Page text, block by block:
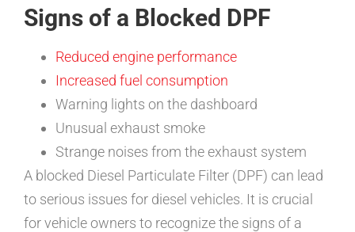
Signs of a Blocked DPF
Reduced engine performance
Increased fuel consumption
Warning lights on the dashboard
Unusual exhaust smoke
Strange noises from the exhaust system
A blocked Diesel Particulate Filter (DPF) can lead
to serious issues for diesel vehicles. It is crucial
for vehicle owners to recognize the signs of a